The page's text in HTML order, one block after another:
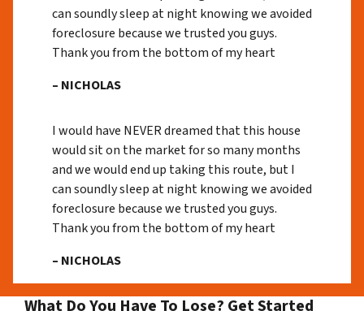
can soundly sleep at night knowing we avoided
foreclosure because we trusted you guys.
Thank you from the bottom of my heart
– NICHOLAS
I would have NEVER dreamed that this house
would sit on the market for so many months
and we would end up taking this route, but I
can soundly sleep at night knowing we avoided
foreclosure because we trusted you guys.
Thank you from the bottom of my heart
– NICHOLAS
What Do You Have To Lose? Get Started